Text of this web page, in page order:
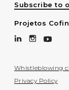
Subscribe to
Projetos
Whistleblowing
Privacy Policy